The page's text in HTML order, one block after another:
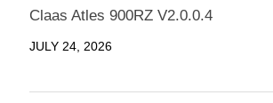
Claas Atles 900RZ V2.0.0.4
JULY 24, 2026